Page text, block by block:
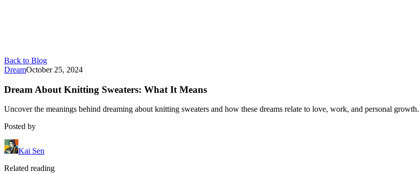
Back to Blog
DreamOctober 25, 2024
Dream About Knitting Sweaters: What It Means
Uncover the meanings behind dreaming about knitting sweaters and how these dreams relate to love, work, and personal growth.
Posted by
Kai Sen
Related reading